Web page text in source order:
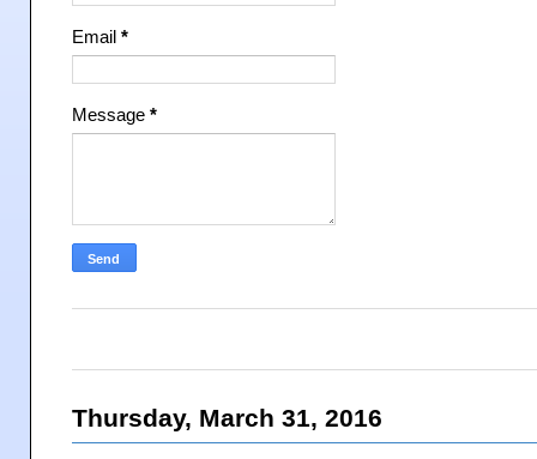
Email *
Message *
Thursday, March 31, 2016